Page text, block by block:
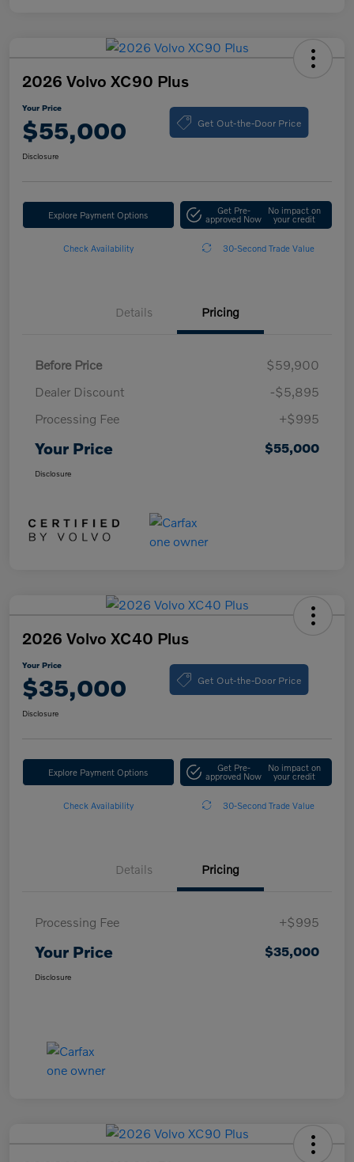
2026 Volvo XC90 Plus
Your Price
$55,000 Get Out-the-Door Price
Disclosure
Explore Payment Options Get Pre-
approved Now
No impact on
your credit
Check Availability 30-Second Trade Value
Details Pricing
Before Price
$59,900
Dealer Discount
-$5,895
Processing Fee
+$995
Your Price $55,000
Disclosure
2026 Volvo XC40 Plus
Your Price
$35,000 Get Out-the-Door Price
Disclosure
Explore Payment Options Get Pre-
approved Now
No impact on
your credit
Check Availability 30-Second Trade Value
Details Pricing
Processing Fee +$995
Your Price $35,000
Disclosure